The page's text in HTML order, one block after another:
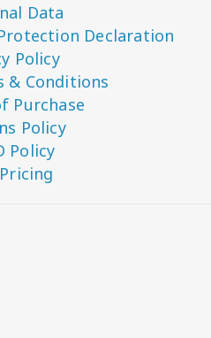
Data
Declaration
Policy
& Conditions
Purchase
Policy
Policy